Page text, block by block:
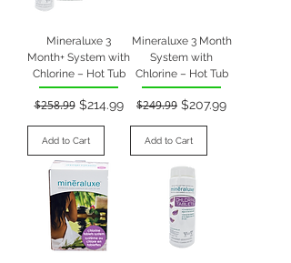
Mineraluxe 3
Month+ System with
Chlorine – Hot Tub
Regular Price
$258.99 Sale Price
$214.99
Add to Cart
Mineraluxe 3 Month
System with
Chlorine – Hot Tub
Regular Price
$249.99 Sale Price
$207.99
Add to Cart